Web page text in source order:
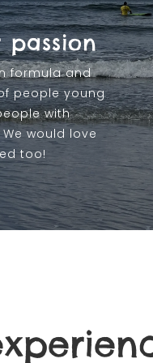
passion
formula and
people young
with
would love
too!